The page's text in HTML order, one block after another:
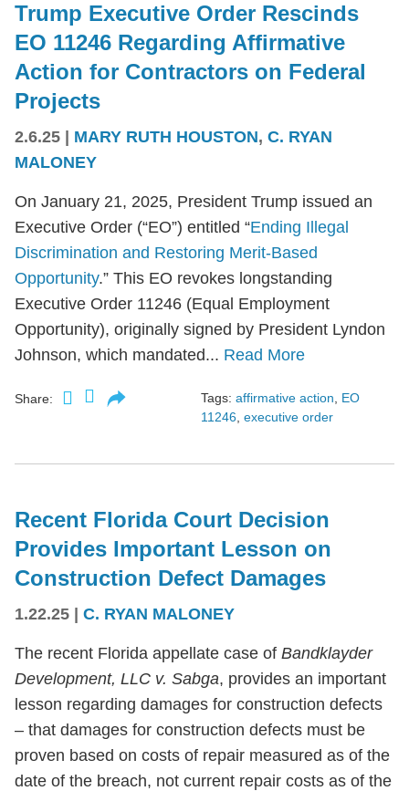
Trump Executive Order Rescinds
EO 11246 Regarding Affirmative
Action for Contractors on Federal
Projects
2.6.25 MARY RUTH HOUSTON, C. RYAN
MALONEY
On January 21, 2025, President Trump issued an
Executive Order (“EO”) entitled “Ending Illegal
Discrimination and Restoring Merit-Based
Opportunity.” This EO revokes longstanding
Executive Order 11246 (Equal Employment
Opportunity), originally signed by President Lyndon
Johnson, which mandated... Read More
Share: Tags: affirmative action
EO
11246 executive order
Recent Florida Court Decision
Provides Important Lesson on
Construction Defect Damages
1.22.25 | C. RYAN MALONEY
The recent Florida appellate case of Bandklayder
Development, LLC v. Sabga, provides an important
lesson regarding damages for construction defects
– that damages for construction defects must be
proven based on costs of repair measured as of the
date of the breach, not current repair costs as of the